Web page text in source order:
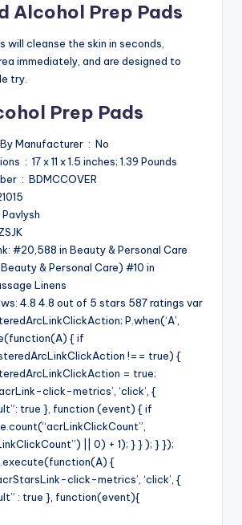
Alcohol Prep Pads
will cleanse the skin in seconds,
immediately, and are designed to
try.
Prep Pads
Is Discontinued By Manufacturer ‏ : ‎ No
Product Dimensions ‏ : ‎ 17 x 11 x 1.5 inches; 1.39 Pounds
Item model number ‏ : ‎ BDMCCOVER
: ‎ Pavlysh
#20,588 in Beauty & Personal Care
& Personal Care) #10 in
Linens
4.8 4.8 out of 5 stars 587 ratings var
P.when(‘A’,
{ if
!== true) {
= true;
click-metrics’, ‘click’, {
true }, function (event) { if
|| 0) + 1); } } ); } });
{
click-metrics’, ‘click’, {
: true }, function(event){